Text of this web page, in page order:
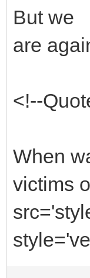
But we
are
<!--
When
victims